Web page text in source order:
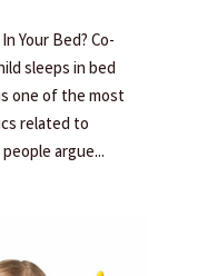
Your Bed? Co-
sleeps in bed
one of the most
related to
argue...